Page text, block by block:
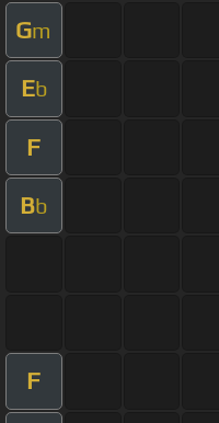
Gm
Eb
F
Bb
F